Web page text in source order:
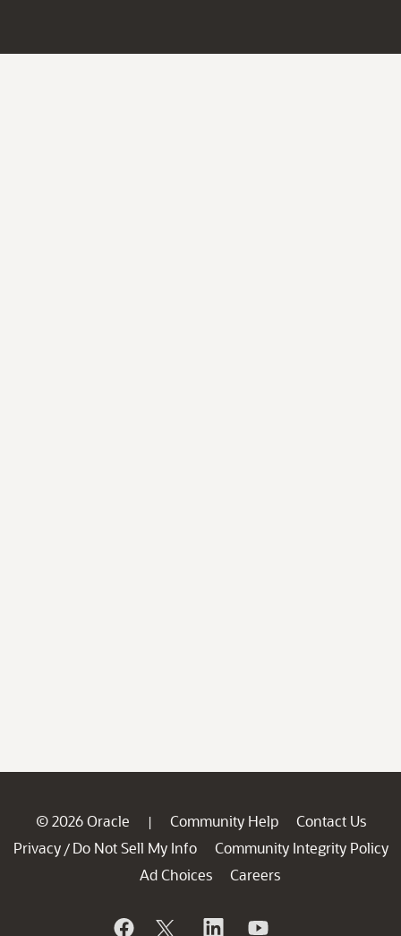
© 2026 Oracle | Community Help
Contact Us
Privacy / Do Not Sell My Info
Community Integrity Policy
Ad Choices
Careers